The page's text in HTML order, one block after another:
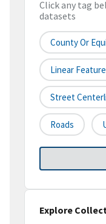
Click any tag
datasets
County Or
Linear Feature
Street
Roads
Explore